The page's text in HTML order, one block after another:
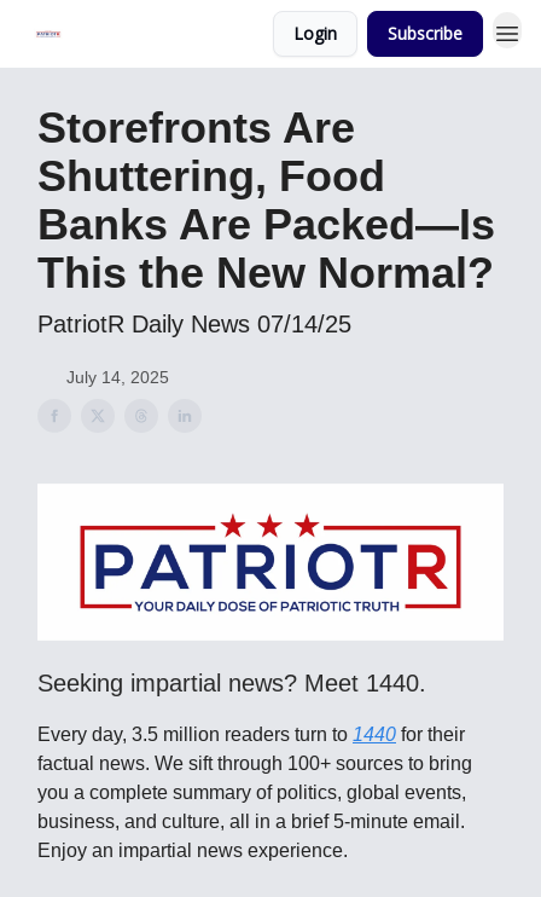
Login Subscribe
Storefronts Are
Shuttering, Food
Banks Are Packed—Is
This the New Normal?
PatriotR Daily News 07/14/25
July 14, 2025
Seeking impartial news? Meet 1440.
Every day, 3.5 million readers turn to 1440 for their
factual news. We sift through 100+ sources to bring
you a complete summary of politics, global events,
business, and culture, all in a brief 5-minute email.
Enjoy an impartial news experience.